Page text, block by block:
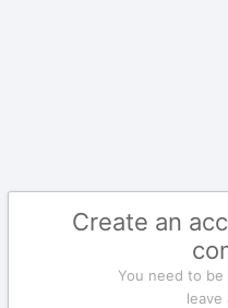
Create an
You need to
leave